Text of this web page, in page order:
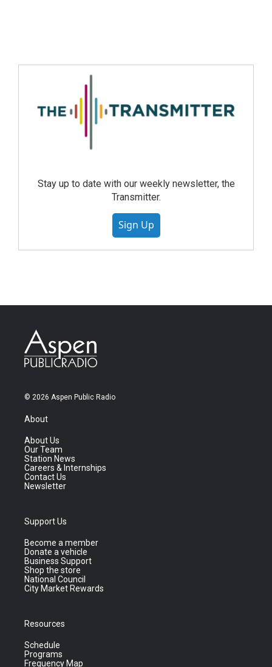
Stay up to date with our weekly newsletter, the
Transmitter.
Sign Up
© 2026 Aspen Public Radio
About
About Us
Our Team
Station News
Careers & Internships
Contact Us
Newsletter
Support Us
Become a member
Donate a vehicle
Business Support
Shop the store
National Council
City Market Rewards
Resources
Schedule
Programs
Frequency Map